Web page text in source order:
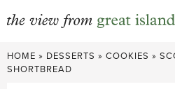
Skip
to
HOME » DESSERTS » COOKIES »
SHORTBREAD